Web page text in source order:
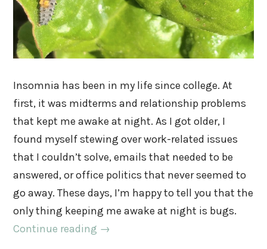
Insomnia has been in my life since college. At
first, it was midterms and relationship problems
that kept me awake at night. As I got older, I
found myself stewing over work-related issues
that I couldn’t solve, emails that needed to be
answered, or office politics that never seemed to
go away. These days, I’m happy to tell you that the
only thing keeping me awake at night is bugs.
Continue reading →